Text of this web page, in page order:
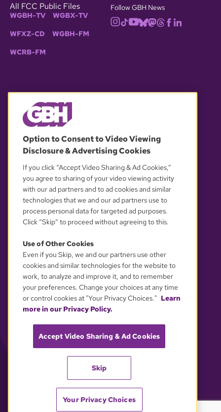
All FCC Public Files
WGBH-TV WGBX-TV
WFXZ-CD WGBH-FM
WCRB-FM
Follow GBH News
OUR PARTNERS
YOUR PRIVACY CHOICES
Option to Consent to Video Viewing
Disclosure & Advertising Cookies
If you click “Accept Video Sharing & Ad Cookies,”
you agree to sharing of your video viewing activity
with our ad partners and to ad cookies and similar
technologies that we and our ad partners use to
process personal data for targeted ad purposes.
Click “Skip” to proceed without agreeing to this.
Use of Other Cookies
Even if you Skip, we and our partners use other
cookies and similar technologies for the website to
work, to analyze and improve it, and to remember
your preferences. Change your choices at any time
or control cookies at "Your Privacy Choices." Learn
more in our Privacy Policy.
Accept Video Sharing & Ad Cookies
Skip
Your Privacy Choices